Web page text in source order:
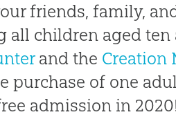
friends, family,
all children aged
and the Creation
purchase of one
admission in